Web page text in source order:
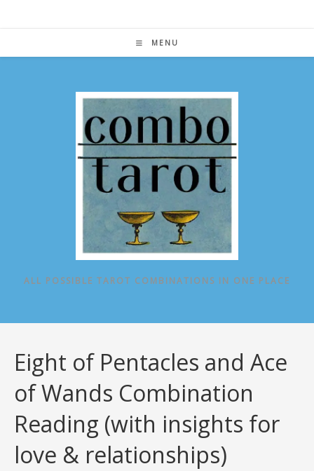
MENU
ALL POSSIBLE TAROT COMBINATIONS IN ONE PLACE
Eight of Pentacles and Ace
of Wands Combination
Reading (with insights for
love & relationships)